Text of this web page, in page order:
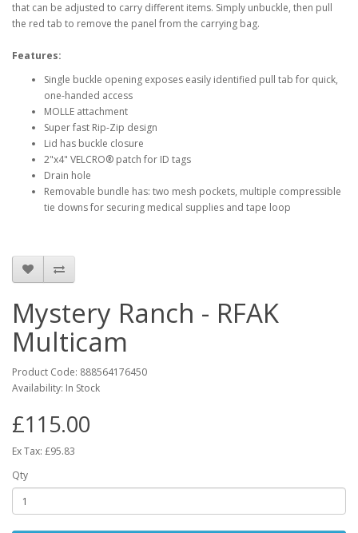
that can be adjusted to carry different items. Simply unbuckle, then pull
the red tab to remove the panel from the carrying bag.
Features:
Single buckle opening exposes easily identified pull tab for quick,
one-handed access
MOLLE attachment
Super fast Rip-Zip design
Lid has buckle closure
2"x4" VELCRO® patch for ID tags
Drain hole
Removable bundle has: two mesh pockets, multiple compressible
tie downs for securing medical supplies and tape loop
Mystery Ranch - RFAK
Multicam
Product Code: 888564176450
Availability: In Stock
£115.00
Ex Tax: £95.83
Qty